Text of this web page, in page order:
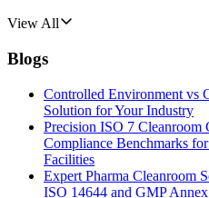
View All
Blogs
Controlled Environment vs
Solution for Your Industry
Precision ISO 7 Cleanroom
Compliance Benchmarks
Facilities
Expert Pharma Cleanroom
ISO 14644 and GMP